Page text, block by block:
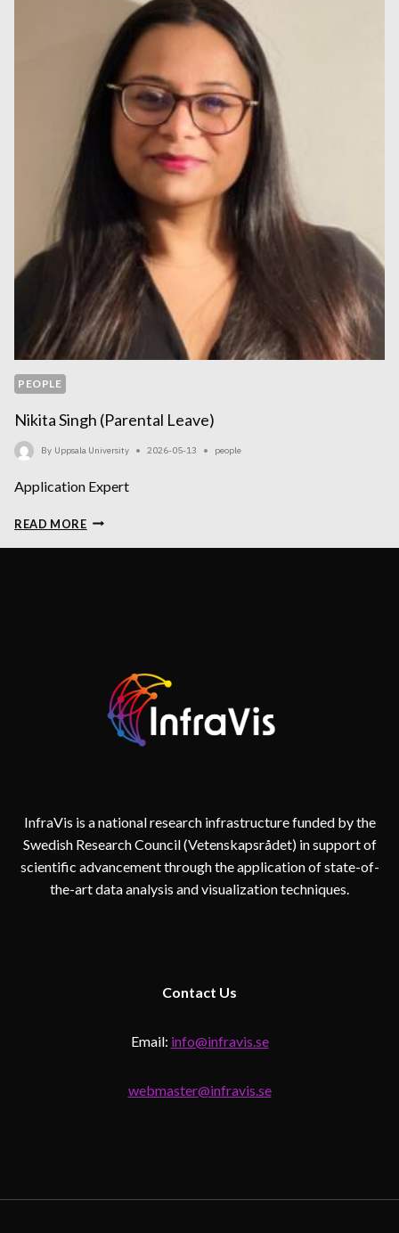
PEOPLE
Nikita Singh (parental Leave)
By Uppsala University 2026-05-13 people
Application Expert
READ MORENIKITA
InfraVis is a national research infrastructure funded by the
Swedish Research Council (Vetenskapsrådet) in support of
scientific advancement through the application of state-of-
the-art data analysis and visualization techniques.
Contact Us
Email: info@infravis.se
webmaster@infravis.se